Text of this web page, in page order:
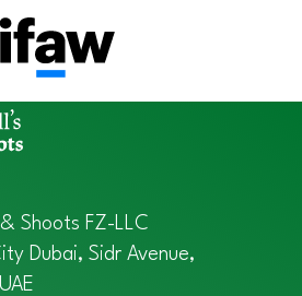
Shoots FZ-LLC
Dubai, Sidr Avenue,